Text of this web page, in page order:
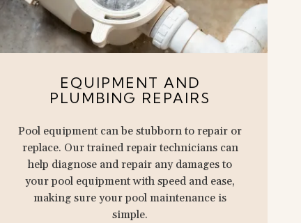
EQUIPMENT AND
PLUMBING REPAIRS
Pool equipment can be stubborn to repair or
replace. Our trained repair technicians can
help diagnose and repair any damages to
your pool equipment with speed and ease,
making sure your pool maintenance is
simple.